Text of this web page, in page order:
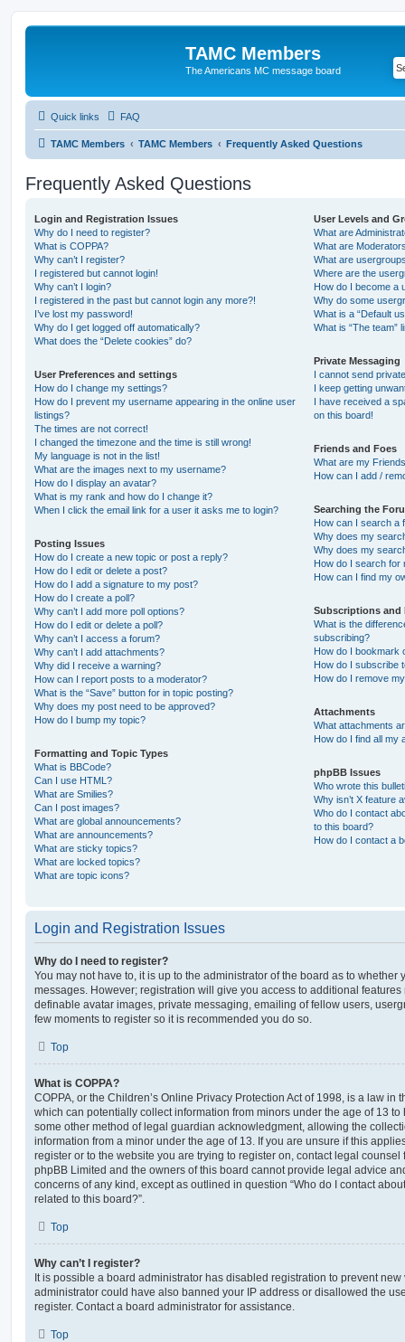
TAMC Members
The Americans MC message board
Quick links FAQ
TAMC Members TAMC Members Frequently Asked Questions
Frequently Asked Questions
Login and Registration Issues
Why do I need to register?
What is COPPA?
Why can’t I register?
I registered but cannot login!
Why can’t I login?
I registered in the past but cannot login any more?!
I’ve lost my password!
Why do I get logged off automatically?
What does the “Delete cookies” do?
User Preferences and settings
How do I change my settings?
How do I prevent my username appearing in the online user
listings?
The times are not correct!
I changed the timezone and the time is still wrong!
My language is not in the list!
What are the images next to my username?
How do I display an avatar?
What is my rank and how do I change it?
When I click the email link for a user it asks me to login?
Posting Issues
How do I create a new topic or post a reply?
How do I edit or delete a post?
How do I add a signature to my post?
How do I create a poll?
Why can’t I add more poll options?
How do I edit or delete a poll?
Why can’t I access a forum?
Why can’t I add attachments?
Why did I receive a warning?
How can I report posts to a moderator?
What is the “Save” button for in topic posting?
Why does my post need to be approved?
How do I bump my topic?
Formatting and Topic Types
What is BBCode?
Can I use HTML?
What are Smilies?
Can I post images?
What are global announcements?
What are announcements?
What are sticky topics?
What are locked topics?
What are topic icons?
User Levels and
What are
What are
What are
Where are the
How do I become a
Why do some
What is a “Default
What is “The team”
Private Messaging
I cannot send
I keep getting
I have received a
on this board!
Friends and Foes
What are my
How can I add /
Searching the
How can I search a
Why does my
Why does my
How do I search for
How can I find my
Subscriptions and
What is the
subscribing?
How do I bookmark
How do I subscribe
How do I remove
Attachments
What attachments
How do I find all my
phpBB Issues
Who wrote this
Why isn’t X feature
Who do I contact
to this board?
How do I contact a
Login and Registration Issues
Why do I need to register?
You may not have to, it is up to the administrator of the board as to whether
messages. However; registration will give you access to additional
definable avatar images, private messaging, emailing of fellow users,
few moments to register so it is recommended you do so.
Top
What is COPPA?
COPPA, or the Children’s Online Privacy Protection Act of 1998, is a law in
which can potentially collect information from minors under the age of 13
some other method of legal guardian acknowledgment, allowing the
information from a minor under the age of 13. If you are unsure if this
register or to the website you are trying to register on, contact legal
phpBB Limited and the owners of this board cannot provide legal advice
concerns of any kind, except as outlined in question “Who do I contact
related to this board?”.
Top
Why can’t I register?
It is possible a board administrator has disabled registration to prevent
administrator could have also banned your IP address or disallowed the
register. Contact a board administrator for assistance.
Top